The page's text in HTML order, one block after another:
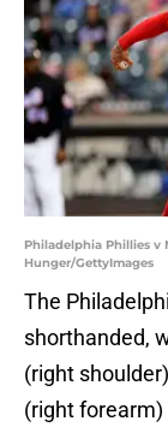
Philadelphia Phillies v
Hunger/GettyImages
The
shorthanded,
(right
(right forearm)